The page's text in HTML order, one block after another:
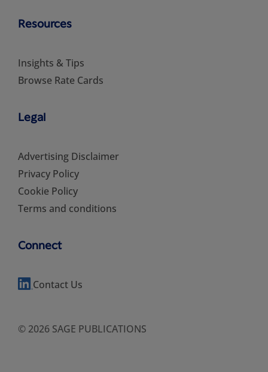
Resources
Insights & Tips
Browse Rate Cards
Legal
Advertising Disclaimer
Privacy Policy
Cookie Policy
Terms and conditions
Connect
Contact Us
© 2026 SAGE PUBLICATIONS